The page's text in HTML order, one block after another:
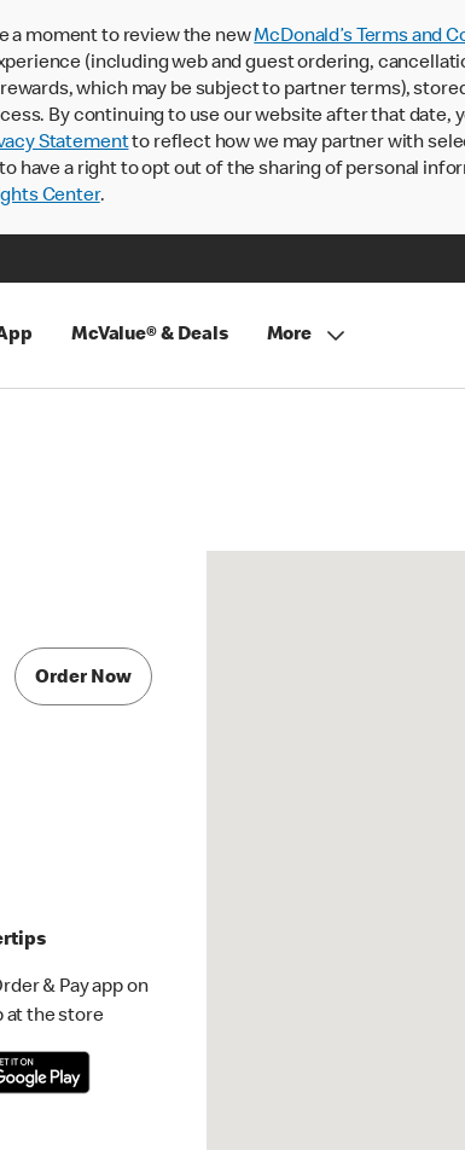
a moment to review the newMcDonald’s Terms and
(including web and guest ordering,
which may be subject to partner terms),
By continuing to use our website after that date,
Statementto reflect how we may partner with
have a right to opt out of the sharing of personal
Center.
McValue® & Deals More
Order Now
& Pay app on
at the store